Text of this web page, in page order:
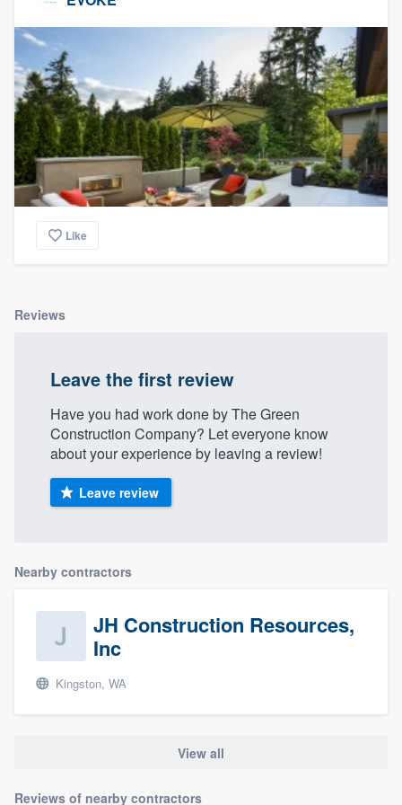
Like
Reviews
Leave the first review
Have you had work done by The Green
Construction Company? Let everyone know
about your experience by leaving a review!
Leave review
Nearby contractors
JH Construction Resources,
Inc
Kingston, WA
View all
Reviews of nearby contractors